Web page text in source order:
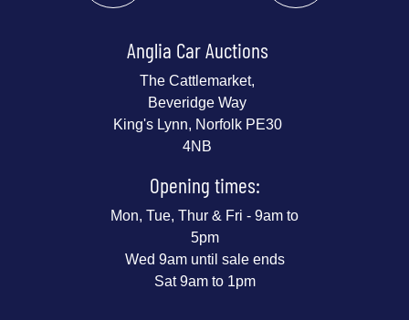
Anglia Car Auctions
The Cattlemarket,
Beveridge Way
King's Lynn, Norfolk PE30
4NB
Opening times:
Mon, Tue, Thur & Fri - 9am to
5pm
Wed 9am until sale ends
Sat 9am to 1pm